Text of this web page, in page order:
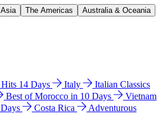
Asia The Americas
Australia & Oceania
Hits 14 Days Italy
Italian Classics
Best of Morocco in 10 Days
Vietnam
Costa Rica
Adventurous